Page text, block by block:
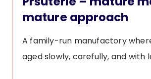
mature approach
A family-run manufactory
aged slowly, carefully, and with